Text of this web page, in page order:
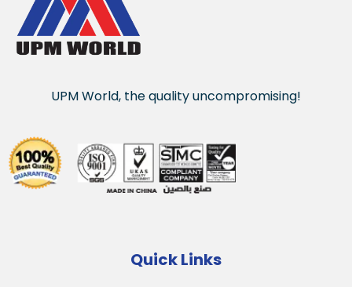
UPM World, the quality uncompromising!
Quick Links